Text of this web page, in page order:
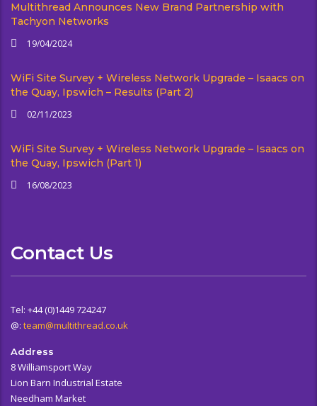
Multithread Announces New Brand Partnership with
Tachyon Networks
19/04/2024
WiFi Site Survey + Wireless Network Upgrade – Isaacs on
the Quay, Ipswich – Results (Part 2)
02/11/2023
WiFi Site Survey + Wireless Network Upgrade – Isaacs on
the Quay, Ipswich (Part 1)
16/08/2023
Contact Us
Tel: +44 (0)1449 724247
@: team@multithread.co.uk
Address
8 Williamsport Way
Lion Barn Industrial Estate
Needham Market